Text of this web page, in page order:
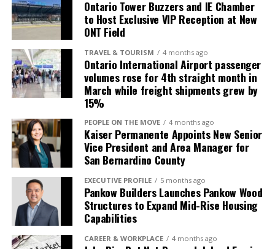
boasts 6,000 hotel rooms and numerous
entertainment options, making it an ideal location for
visiting teams, athletes, and fans.
“This venue will position Ontario as a must-visit city
for major sporting events. It’s an exciting development
that will put Ontario on the national stage, driving
significant growth in both sports tourism and local
economic impact,” said Michael Krouse, President and
CEO of GOCAL (Greater Ontario California) and the
Greater Ontario Convention and Visitors Bureau.
Ontario Tower Buzzers and IE Chamber
to Host Exclusive VIP Reception at New
ONT Field
TRAVEL & TOURISM 4 months ago
Ontario International Airport passenger
volumes rose for 4th straight month in
March while freight shipments grew by
15%
PEOPLE ON THE MOVE 4 months ago
Kaiser Permanente Appoints New Senior
Vice President and Area Manager for
San Bernardino County
EXECUTIVE PROFILE 5 months ago
Pankow Builders Launches Pankow Wood
Structures to Expand Mid-Rise Housing
Capabilities
CAREER & WORKPLACE 4 months ago